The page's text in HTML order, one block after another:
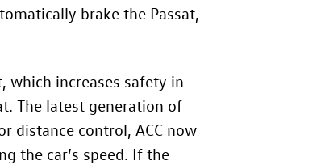
brake the Passat,
which increases safety in
The latest generation of
distance control, ACC now
the car’s speed. If the